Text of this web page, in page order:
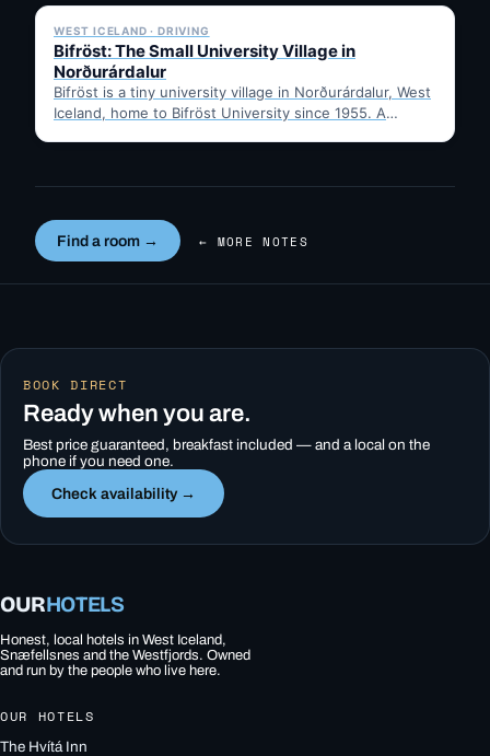
WEST ICELAND · DRIVING
Bifröst: The Small University Village in
Norðurárdalur
Bifröst is a tiny university village in Norðurárdalur, West
Iceland, home to Bifröst University since 1955. A
Find a room → ← MORE NOTES
BOOK DIRECT
Ready when you are.
Best price guaranteed, breakfast included — and a local on the
phone if you need one.
Check availability →
OURHOTELS
Honest, local hotels in West Iceland,
Snæfellsnes and the Westfjords. Owned
and run by the people who live here.
OUR HOTELS
The Hvítá Inn